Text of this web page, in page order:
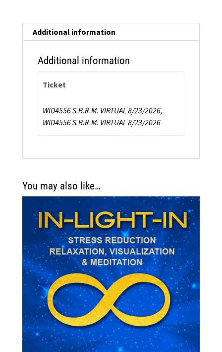
quantity
Additional information
Additional information
Ticket
WID4556 S.R.R.M. VIRTUAL 8/23/2026,
WID4556 S.R.R.M. VIRTUAL 8/23/2026
You may also like…